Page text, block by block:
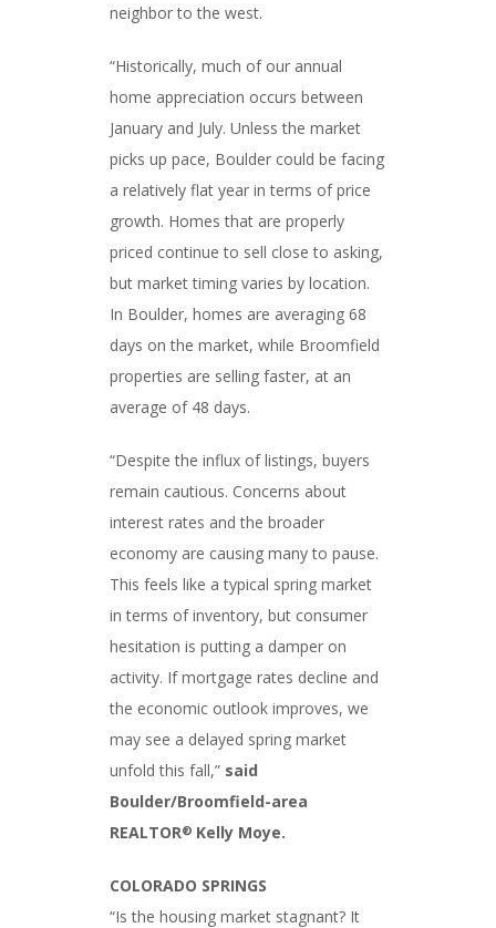
neighbor to the west.
“Historically, much of our annual
home appreciation occurs between
January and July. Unless the market
picks up pace, Boulder could be facing
a relatively flat year in terms of price
growth. Homes that are properly
priced continue to sell close to asking,
but market timing varies by location.
In Boulder, homes are averaging 68
days on the market, while Broomfield
properties are selling faster, at an
average of 48 days.
“Despite the influx of listings, buyers
remain cautious. Concerns about
interest rates and the broader
economy are causing many to pause.
This feels like a typical spring market
in terms of inventory, but consumer
hesitation is putting a damper on
activity. If mortgage rates decline and
the economic outlook improves, we
may see a delayed spring market
unfold this fall,” said
Boulder/Broomfield-area
REALTOR® Kelly Moye.
COLORADO SPRINGS
“Is the housing market stagnant? It